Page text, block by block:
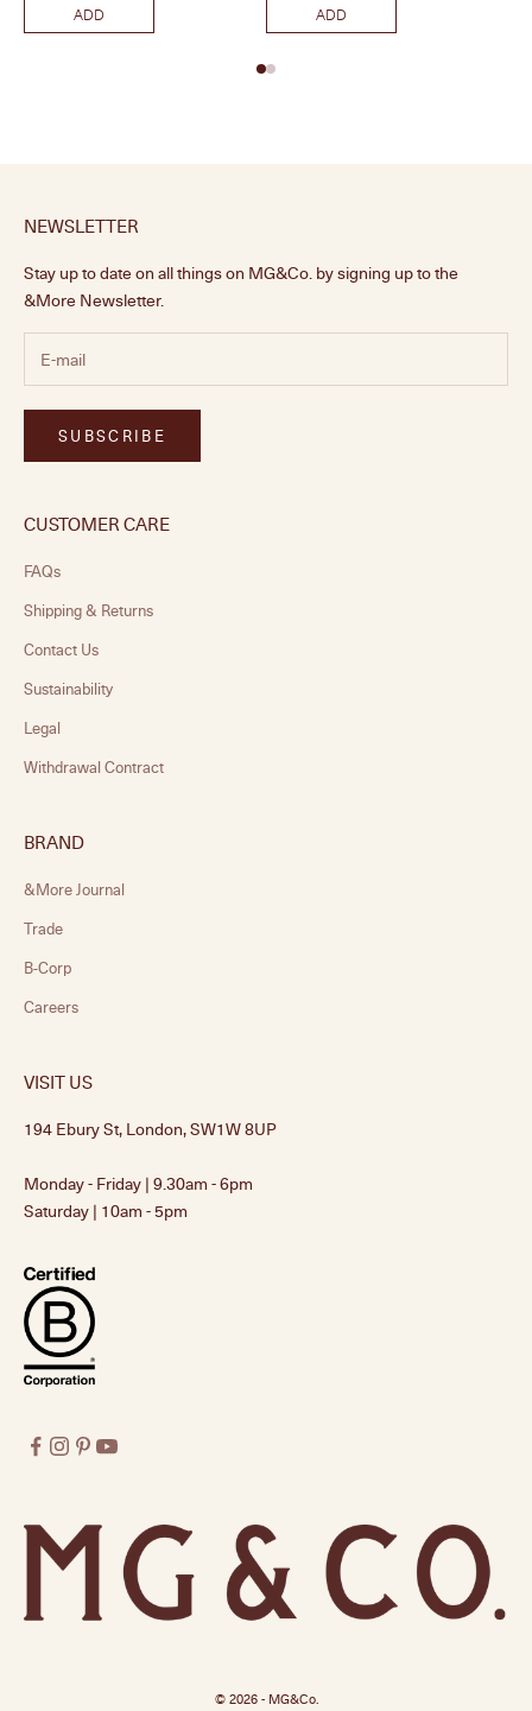
ADD ADD
NEWSLETTER
Stay up to date on all things on MG&Co. by signing up to the
&More Newsletter.
SUBSCRIBE
CUSTOMER CARE
FAQs
Shipping & Returns
Contact Us
Sustainability
Legal
Withdrawal Contract
BRAND
&More Journal
Trade
B-Corp
Careers
VISIT US
194 Ebury St, London, SW1W 8UP
Monday - Friday | 9.30am - 6pm
Saturday | 10am - 5pm
© 2026 - MG&Co.